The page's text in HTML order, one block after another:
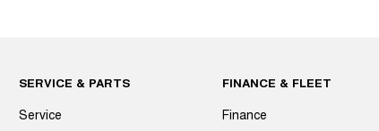
SERVICE & PARTS
Service
FINANCE & FLEET
Finance